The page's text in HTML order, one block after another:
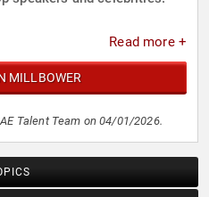
Read more +
MILLBOWER
Talent Team on 04/01/2026.